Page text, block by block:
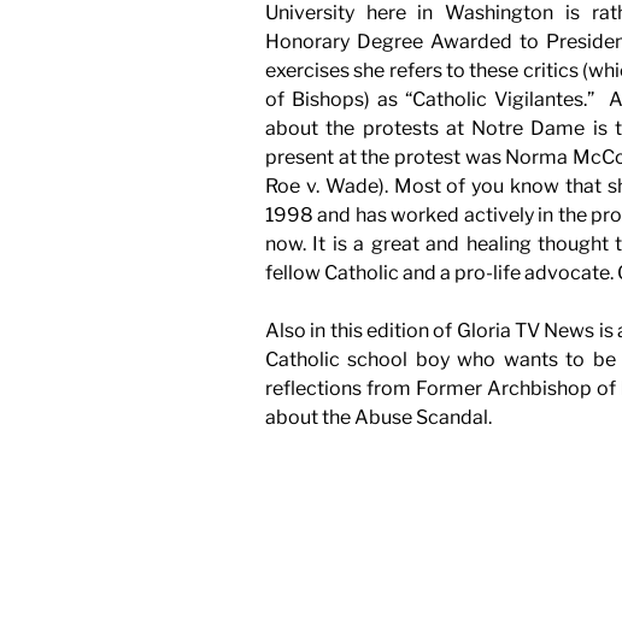
University here in Washington is
Honorary Degree Awarded to
exercises she refers to these critics
of Bishops) as “Catholic Vigilantes.”
about the protests at Notre Dame is
present at the protest was Norma
Roe v. Wade). Most of you know that
1998 and has worked actively in the
now. It is a great and healing thought
fellow Catholic and a pro-life advocate.
Also in this edition of Gloria TV News is
Catholic school boy who wants to
reflections from Former Archbishop of
about the Abuse Scandal.